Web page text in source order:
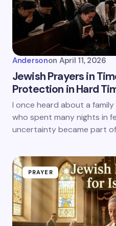
Andersonon April 11, 2026
Jewish Prayers in
Protection in Hard
I once heard about a
who spent many nights in
uncertainty became part
PRAYER